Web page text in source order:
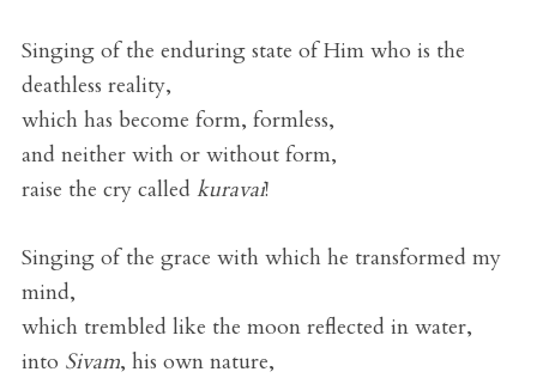
Singing of the enduring state of Him who is the
deathless reality,
which has become form, formless,
and neither with or without form,
raise the cry called kuravai!
Singing of the grace with which he transformed my
mind,
which trembled like the moon reflected in water,
into Sivam, his own nature,